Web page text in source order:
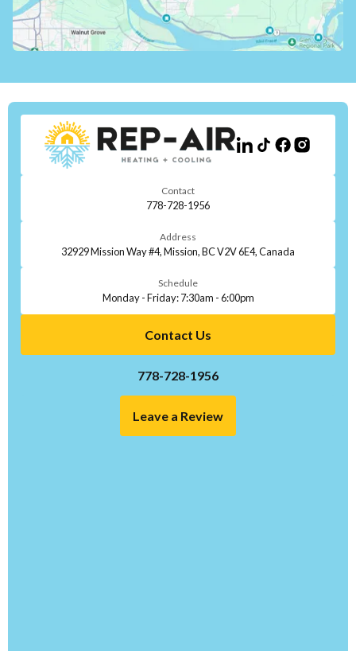
Contact
778-728-1956
Address
32929 Mission Way #4, Mission, BC V2V 6E4, Canada
Schedule
Monday - Friday: 7:30am - 6:00pm
Contact Us
778-728-1956
Leave a Review